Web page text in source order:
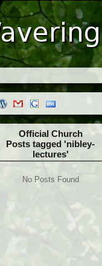
Official Church
Posts tagged 'nibley-
lectures'
No Posts Found